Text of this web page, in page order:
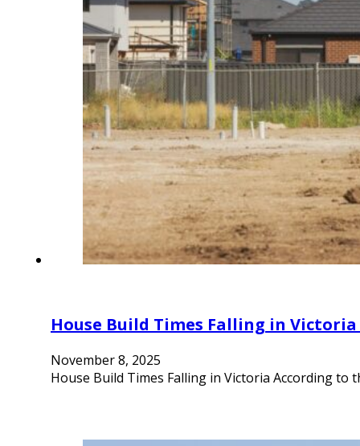
House Build Times Falling in
November 8, 2025
House Build Times Falling in Victoria According